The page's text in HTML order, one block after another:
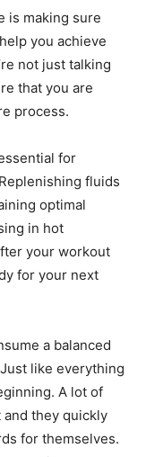
is making sure
you achieve
not just talking
that you are
process.
for
fluids
optimal
in hot
your workout
for your next
a balanced
like everything
A lot of
they quickly
for themselves.